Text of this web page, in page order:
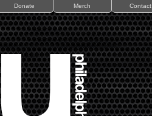
Donate Merch Contact